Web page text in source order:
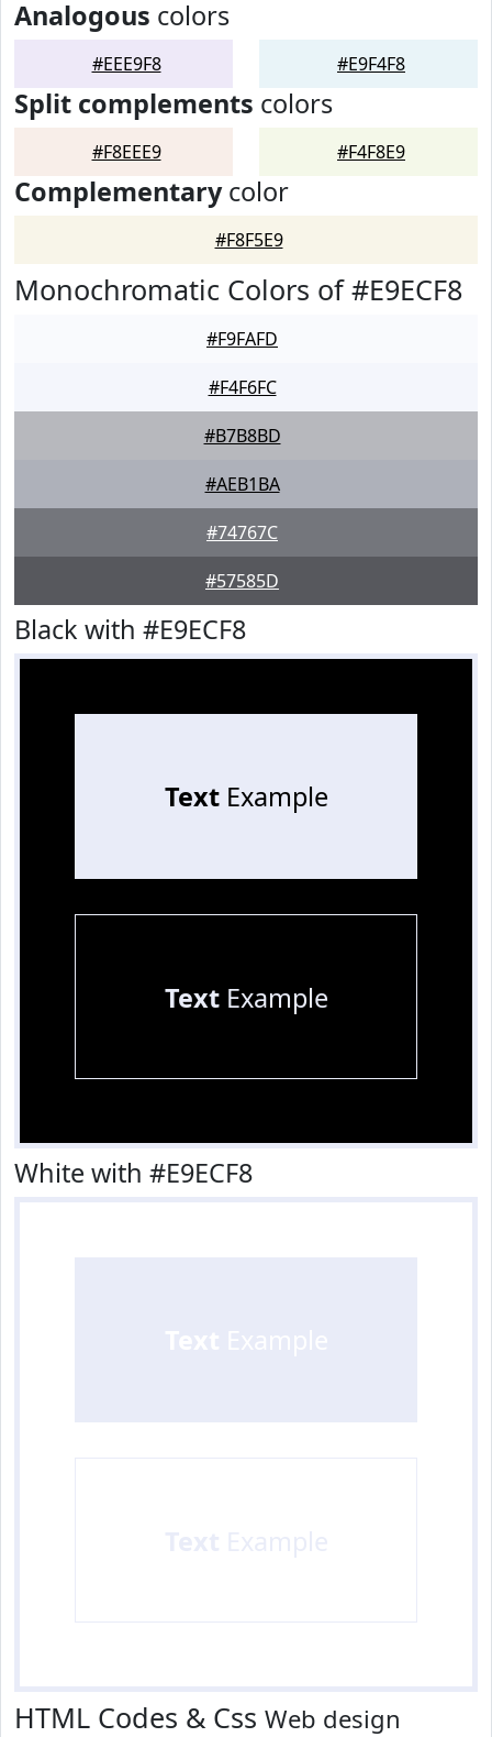
Analogous colors
#EEE9F8 #E9F4F8
Split complements colors
#F8EEE9 #F4F8E9
Complementarycolor
#F8F5E9
Monochromatic Colors of #E9ECF8
#F9FAFD
#F4F6FC
#B7B8BD
#AEB1BA
#74767C
#57585D
Black with #E9ECF8
TextExample
TextExample
White with #E9ECF8
HTML Codes & Css Web design